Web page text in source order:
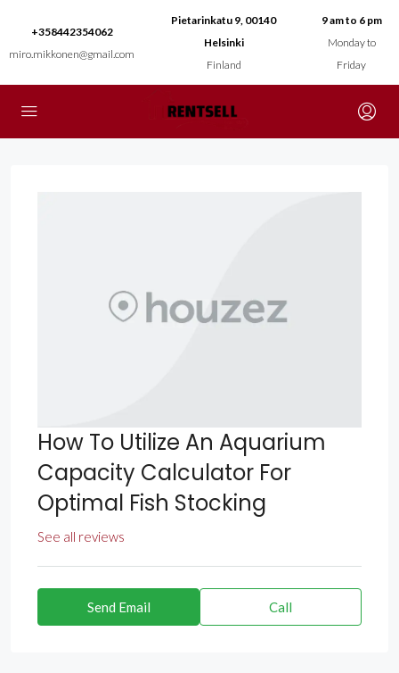
+358442354062
miro.mikkonen@gmail.com
Pietarinkatu 9, 00140
Helsinki
Finland
9 am to 6 pm
Monday to
Friday
How To Utilize An Aquarium
Capacity Calculator For
Optimal Fish Stocking
See all reviews
Send Email Call